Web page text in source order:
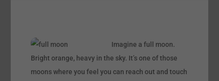
Imagine a full moon.
Bright orange, heavy in the sky. It’s one of those
moons where you feel you can reach out and touch